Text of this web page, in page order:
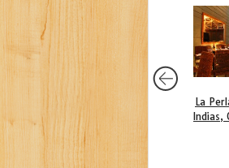
La
Indias,